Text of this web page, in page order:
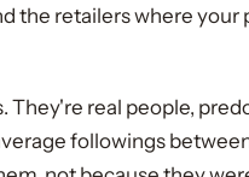
the retailers where your
They're real people,
followings